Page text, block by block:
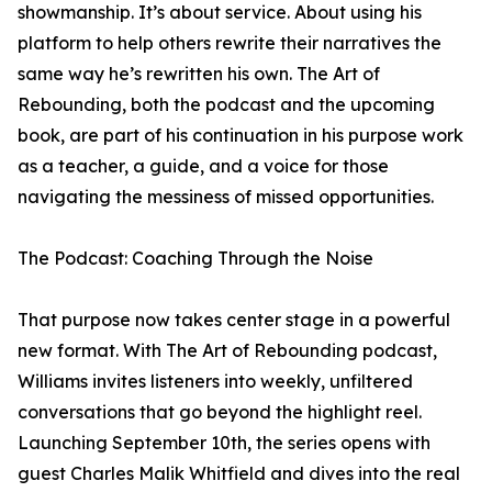
showmanship. It’s about service. About using his
platform to help others rewrite their narratives the
same way he’s rewritten his own. The Art of
Rebounding, both the podcast and the upcoming
book, are part of his continuation in his purpose work
as a teacher, a guide, and a voice for those
navigating the messiness of missed opportunities.
The Podcast: Coaching Through the Noise
​​That purpose now takes center stage in a powerful
new format. With The Art of Rebounding podcast,
Williams invites listeners into weekly, unfiltered
conversations that go beyond the highlight reel.
Launching September 10th, the series opens with
guest Charles Malik Whitfield and dives into the real